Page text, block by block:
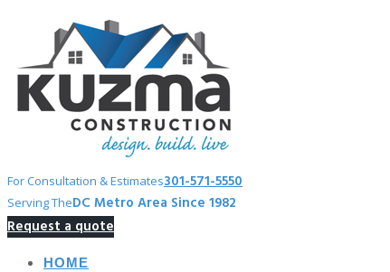
content
For Consultation & Estimates301-571-5550
Serving TheDC Metro Area Since 1982
Request a quote
HOME